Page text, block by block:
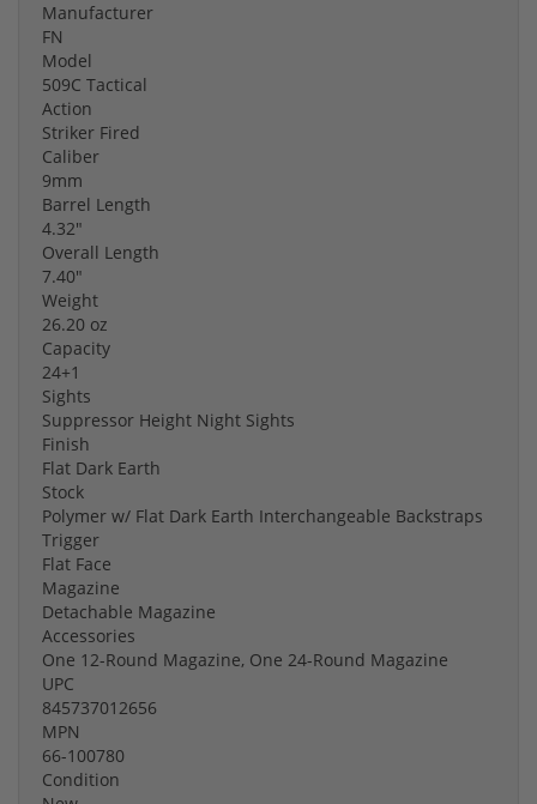
Manufacturer
FN
Model
509C Tactical
Action
Striker Fired
Caliber
9mm
Barrel Length
4.32"
Overall Length
7.40"
Weight
26.20 oz
Capacity
24+1
Sights
Suppressor Height Night Sights
Finish
Flat Dark Earth
Stock
Polymer w/ Flat Dark Earth Interchangeable Backstraps
Trigger
Flat Face
Magazine
Detachable Magazine
Accessories
One 12-Round Magazine, One 24-Round Magazine
UPC
845737012656
MPN
66-100780
Condition